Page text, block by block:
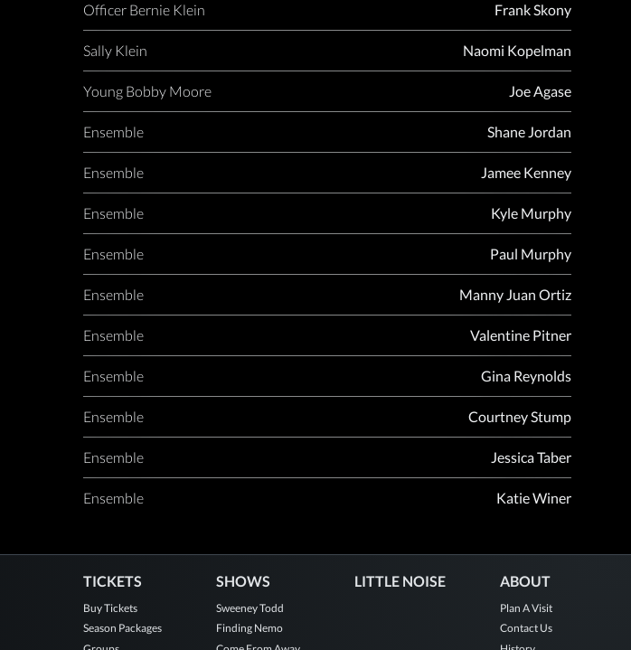
Officer Bernie Klein Frank Skony
Sally Klein Naomi Kopelman
Young Bobby Moore Joe Agase
Ensemble Shane Jordan
Ensemble Jamee Kenney
Ensemble Kyle Murphy
Ensemble Paul Murphy
Ensemble Manny Juan Ortiz
Ensemble Valentine Pitner
Ensemble Gina Reynolds
Ensemble Courtney Stump
Ensemble Jessica Taber
Ensemble Katie Winer
TICKETS
Buy Tickets
Season Packages
SHOWS
Sweeney Todd
Finding Nemo
LITTLE NOISE ABOUT
Plan A Visit
Contact Us